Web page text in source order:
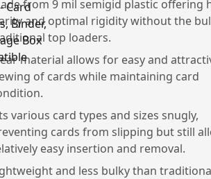
from 9 mil semigid plastic offering
and optimal rigidity without the
top loaders.
material allows for easy and
of cards while maintaining card
various card types and sizes snugly,
cards from slipping but still
easy insertion and removal.
and less bulky than